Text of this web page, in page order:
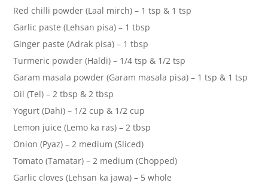
Red chilli powder (Laal mirch) – 1 tsp & 1 tsp
Garlic paste (Lehsan pisa) – 1 tbsp
Ginger paste (Adrak pisa) – 1 tbsp
Turmeric powder (Haldi) – 1/4 tsp & 1/2 tsp
Garam masala powder (Garam masala pisa) – 1 tsp & 1 tsp
Oil (Tel) – 2 tbsp & 2 tbsp
Yogurt (Dahi) – 1/2 cup & 1/2 cup
Lemon juice (Lemo ka ras) – 2 tbsp
Onion (Pyaz) – 2 medium (Sliced)
Tomato (Tamatar) – 2 medium (Chopped)
Garlic cloves (Lehsan ka jawa) – 5 whole